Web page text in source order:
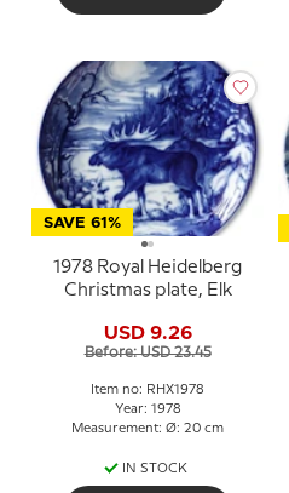
SAVE 61%
1978 Royal Heidelberg
Christmas plate, Elk
USD 9.26
Before: USD 23.45
Item no: RHX1978
Year: 1978
Measurement: Ø: 20 cm
IN STOCK